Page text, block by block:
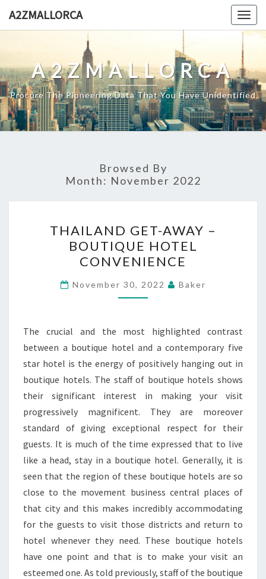
A2ZMALLORCA
A2ZMALLORCA
Procure The Pioneering Data That You Have Unidentified
Browsed By
Month: November 2022
GET-
AWAY
–
BOUTIQUE
HOTEL
THAILAND GET-AWAY –
BOUTIQUE HOTEL
CONVENIENCE
November 30, 2022 Baker
The crucial and the most highlighted contrast
between a boutique hotel and a contemporary five
star hotel is the energy of positively hanging out in
boutique hotels. The staff of boutique hotels shows
their significant interest in making your visit
progressively magnificent. They are moreover
standard of giving exceptional respect for their
guests. It is much of the time expressed that to live
like a head, stay in a boutique hotel. Generally, it is
seen that the region of these boutique hotels are so
close to the movement business central places of
that city and this makes incredibly accommodating
for the guests to visit those districts and return to
hotel whenever they need. These boutique hotels
have one point and that is to make your visit an
esteemed one. As told previously, staff of the boutique